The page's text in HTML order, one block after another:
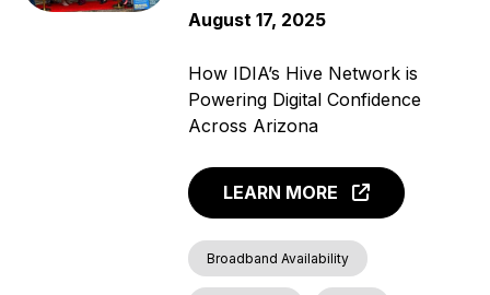
August 17, 2025
How IDIA’s Hive Network is
Powering Digital Confidence
Across Arizona
LEARN MORE
Broadband Availability